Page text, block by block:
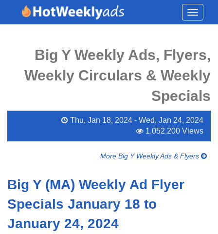
Toggle
Big Y Weekly Ads, Flyers,
Weekly Circulars & Weekly
Specials
Thu, Jan 18, 2024 - Wed, Jan 24, 2024
1,052,200 Views
More Big Y Weekly Ads & Flyers
Big Y (MA) Weekly Ad Flyer
Specials January 18 to
January 24, 2024